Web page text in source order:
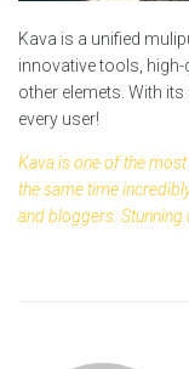
Kava is a unified
innovative tools,
other elemets. With
every user!
Kava is one of the
the same time
and bloggers.